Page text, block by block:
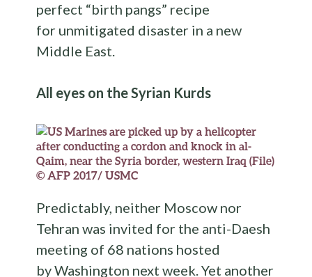
perfect “birth pangs” recipe
for unmitigated disaster in a new
Middle East.
All eyes on the Syrian Kurds
© AFP 2017/ USMC
Predictably, neither Moscow nor
Tehran was invited for the anti-Daesh
meeting of 68 nations hosted
by Washington next week. Yet another